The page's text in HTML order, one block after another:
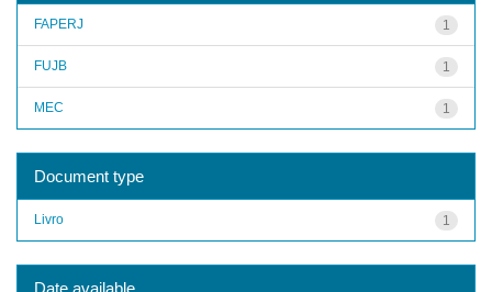
1
FAPERJ
1
FUJB
1
MEC
Document type
1
Livro
Date available